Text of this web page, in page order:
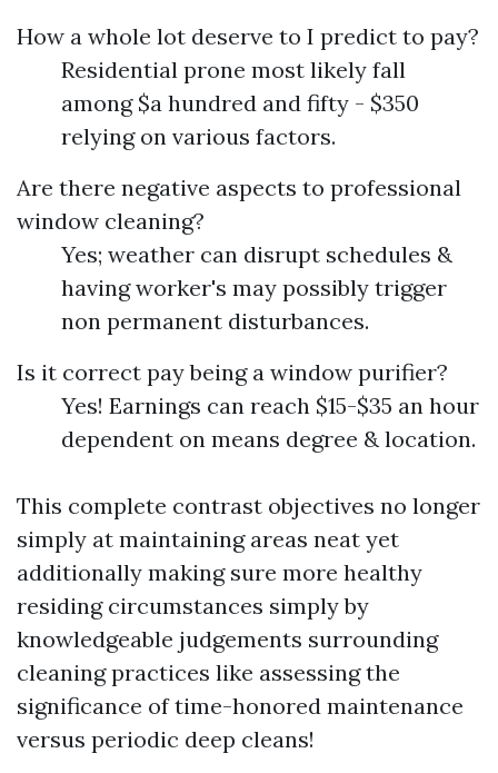
How a whole lot deserve to I predict to pay?
Residential prone most likely fall
among $a hundred and fifty - $350
relying on various factors.
Are there negative aspects to professional
window cleaning?
Yes; weather can disrupt schedules &
having worker's may possibly trigger
non permanent disturbances.
Is it correct pay being a window purifier?
Yes! Earnings can reach $15-$35 an hour
dependent on means degree & location.
This complete contrast objectives no longer
simply at maintaining areas neat yet
additionally making sure more healthy
residing circumstances simply by
knowledgeable judgements surrounding
cleaning practices like assessing the
significance of time-honored maintenance
versus periodic deep cleans!